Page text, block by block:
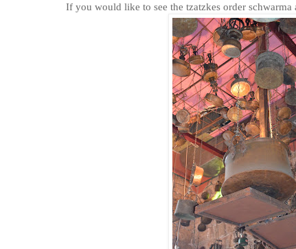
If you would like to see the tzatzkes order schwarma